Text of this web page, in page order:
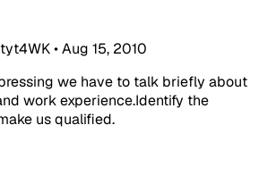
•Aug 15, 2010
we have to talk briefly about
work experience.Identify the
us qualified.